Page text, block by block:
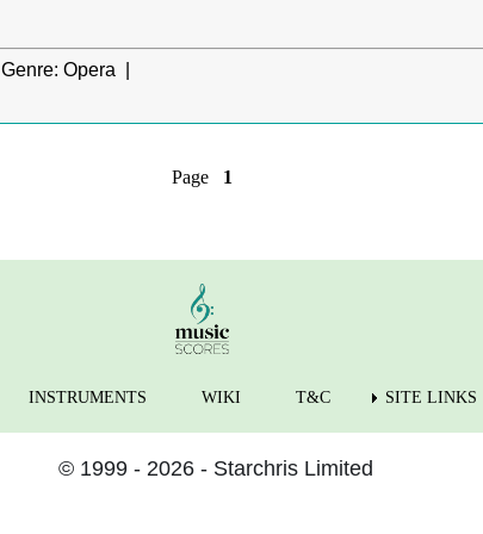
Genre: Opera |
Page 1
INSTRUMENTS WIKI T&C SITE LINKS
© 1999 - 2026 - Starchris Limited